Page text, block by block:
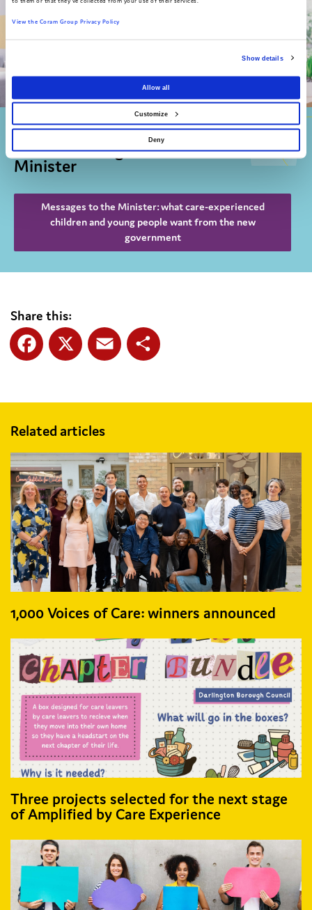
View the Coram Group Privacy Policy
Show details
Allow all
Customize
Deny
Find out more about A National
Voice's Messages for the Children's
Minister
Messages to the Minister: what care-experienced
children and young people want from the new
government
Share this:
Related articles
1,000 Voices of Care: winners announced
Three projects selected for the next stage
of Amplified by Care Experience